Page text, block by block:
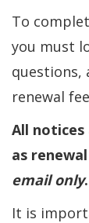
To
you must
questions,
renewal
All notices
as
email only.
It is